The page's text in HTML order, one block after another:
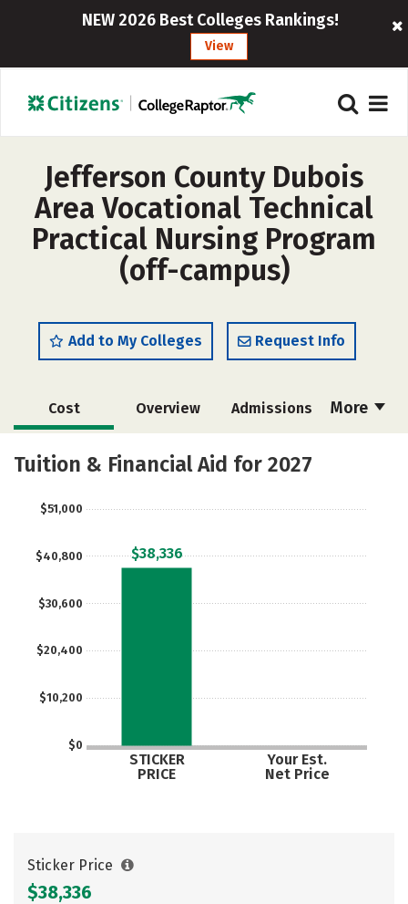
NEW 2026 Best Colleges Rankings!
View
Jefferson County Dubois
Area Vocational Technical
Practical Nursing Program
(off-campus)
Add to My Colleges Request Info
More
Cost Overview Admissions
Academics Majors
Tuition & Financial Aid for 2027
$0
$10,200
$20,400
$30,600
$40,800
$51,000
STICKER
PRICE
Your Est.
Net Price
$38,336
Sticker Price
$38,336